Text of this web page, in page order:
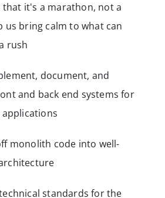
that it's a marathon, not a
us bring calm to what can
rush
document, and
and back end systems for
monolith code into well-
standards for the